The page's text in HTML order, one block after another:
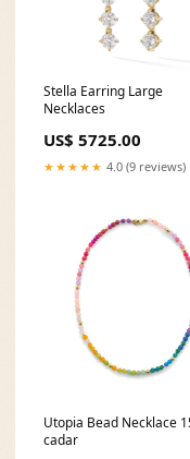
Stella Earring Large
Necklaces
US$ 5725.00
★★★★★ 4.0 (9 reviews)
Utopia Bead Necklace
cadar